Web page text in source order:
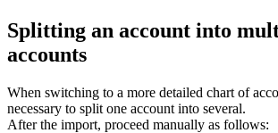
Splitting an account into
accounts
When switching to a more detailed chart of
necessary to split one account into several.
After the import, proceed manually as follows: